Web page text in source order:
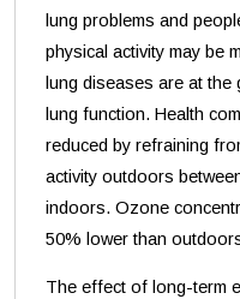
lung problems and
physical activity may be
lung diseases are at the
lung function. Health
reduced by refraining
activity outdoors
indoors. Ozone
50% lower than
The effect of long-term